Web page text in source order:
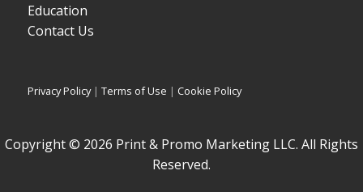
Education
Contact Us
Privacy Policy|Terms of Use | Cookie Policy
Copyright © 2026 Print & Promo Marketing LLC. All Rights
Reserved.